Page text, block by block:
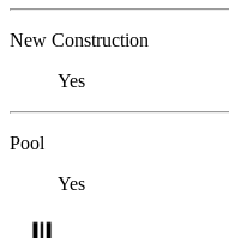
New Construction
Yes
Pool
Yes